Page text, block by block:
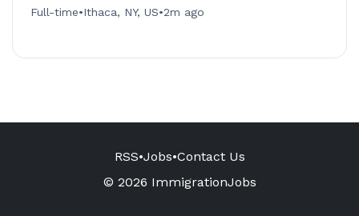
Full-time•Ithaca, NY, US•2m ago
RSS•Jobs•Contact Us
© 2026 ImmigrationJobs